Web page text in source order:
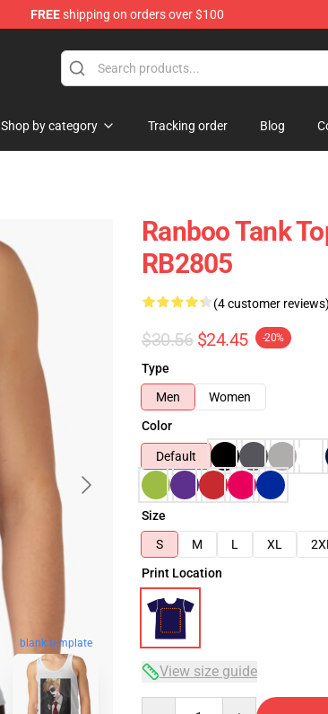
FREEshipping on orders over $100
Shop by category Tracking order Blog
blank template
Ranboo Tank
RB2805
(4 customer
$30.56 $24.45 -20%
Type
Men
Women
Color
Default
Size
S
M L XL
Print Location
View size guide